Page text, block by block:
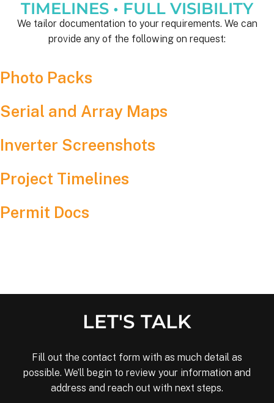
TIMELINES • FULL VISIBILITY
We tailor documentation to your requirements. We can
provide any of the following on request:
Photo Packs
Serial and Array Maps
Inverter Screenshots
Project Timelines
Permit Docs
LET'S TALK
Fill out the contact form with as much detail as
possible. We’ll begin to review your information and
address and reach out with next steps.